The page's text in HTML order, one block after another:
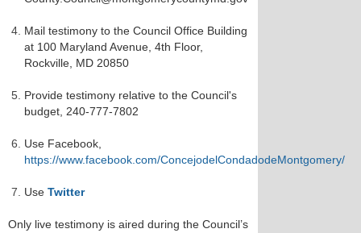
Mail testimony to the Council Office Building
at 100 Maryland Avenue, 4th Floor,
Rockville, MD 20850
Provide testimony relative to the Council's
budget, 240-777-7802
Use Facebook,
https://www.facebook.com/ConcejodelCondadodeMontgomery/
Use Twitter
Only live testimony is aired during the Council’s